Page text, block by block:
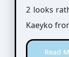
2 looks
Kaeyko
Read